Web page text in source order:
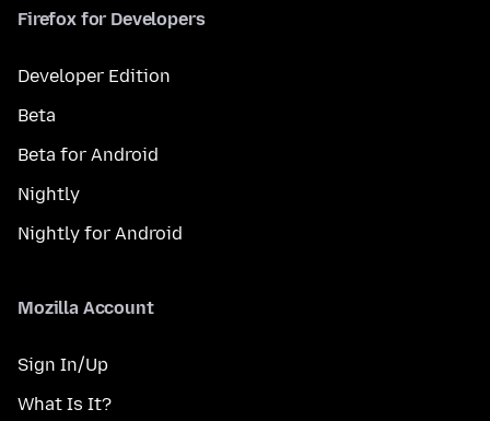
Firefox for Developers
Developer Edition
Beta
Beta for Android
Nightly
Nightly for Android
Mozilla Account
Sign In/Up
What Is It?